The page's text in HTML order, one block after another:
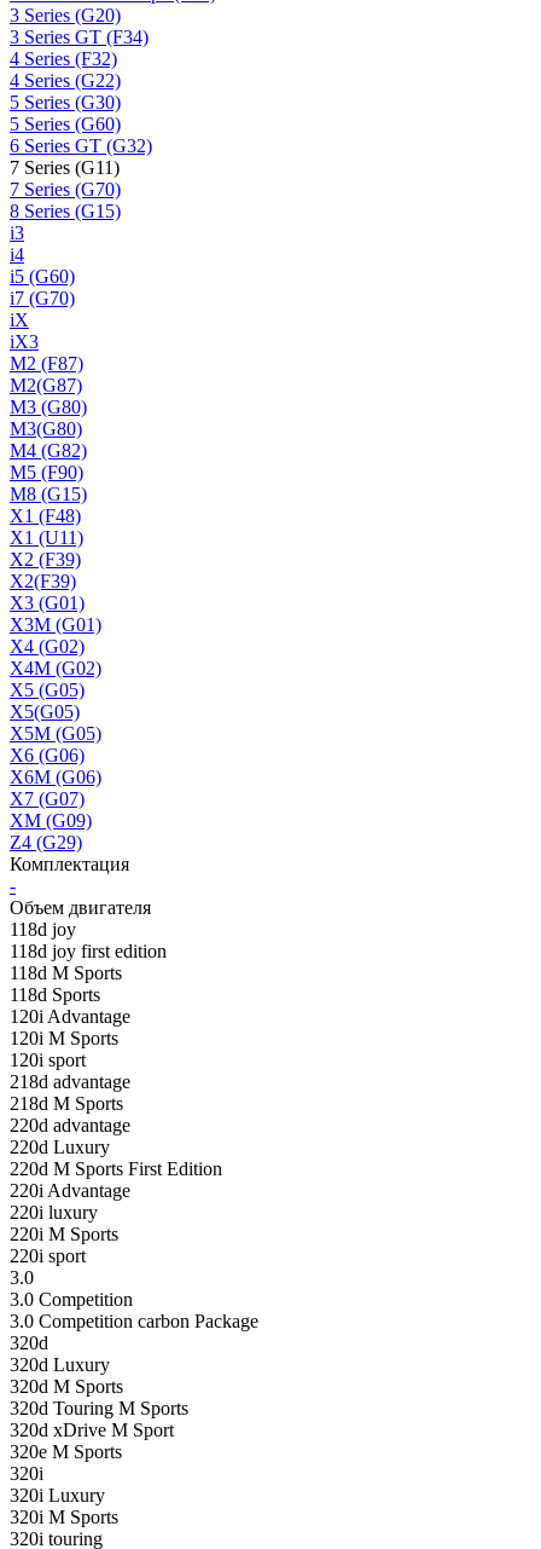
3 Series (G20)
3 Series GT (F34)
4 Series (F32)
4 Series (G22)
5 Series (G30)
5 Series (G60)
6 Series GT (G32)
7 Series (G11)
7 Series (G70)
8 Series (G15)
i3
i4
i5 (G60)
i7 (G70)
iX
iX3
M2 (F87)
M2(G87)
M3 (G80)
M3(G80)
M4 (G82)
M5 (F90)
M8 (G15)
X1 (F48)
X1 (U11)
X2 (F39)
X2(F39)
X3 (G01)
X3M (G01)
X4 (G02)
X4M (G02)
X5 (G05)
X5(G05)
X5M (G05)
X6 (G06)
X6M (G06)
X7 (G07)
XM (G09)
Z4 (G29)
Комплектация
-
Объем двигателя
118d joy
118d joy first edition
118d M Sports
118d Sports
120i Advantage
120i M Sports
120i sport
218d advantage
218d M Sports
220d advantage
220d Luxury
220d M Sports First Edition
220i Advantage
220i luxury
220i M Sports
220i sport
3.0
3.0 Competition
3.0 Competition carbon Package
320d
320d Luxury
320d M Sports
320d Touring M Sports
320d xDrive M Sport
320e M Sports
320i
320i Luxury
320i M Sports
320i touring